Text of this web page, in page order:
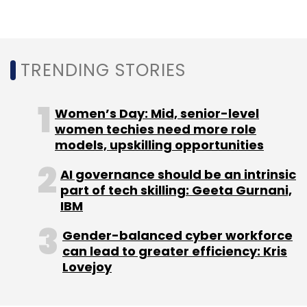
Partnership
Defence Aerospace
Digitalisation
Digital Transformation
Automation CXO Focus
TRENDING STORIES
Women’s Day: Mid, senior-level
women techies need more role
models, upskilling opportunities
AI governance should be an intrinsic
part of tech skilling: Geeta Gurnani,
IBM
Gender-balanced cyber workforce
can lead to greater efficiency: Kris
Lovejoy